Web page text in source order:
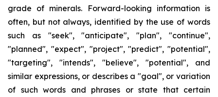
grade of minerals. Forward-looking information is
often, but not always, identified by the use of words
such as "seek", "anticipate", "plan", "continue",
"planned", "expect", "project", "predict", "potential",
"targeting", "intends", "believe", "potential", and
similar expressions, or describes a "goal", or variation
of such words and phrases or state that certain